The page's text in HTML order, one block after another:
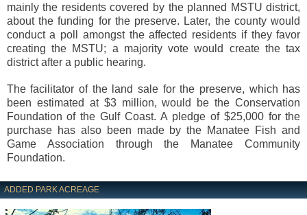
mainly the residents covered by the planned MSTU district,
about the funding for the preserve. Later, the county would
conduct a poll amongst the affected residents if they favor
creating the MSTU; a majority vote would create the tax
district after a public hearing.
The facilitator of the land sale for the preserve, which has
been estimated at $3 million, would be the Conservation
Foundation of the Gulf Coast. A pledge of $25,000 for the
purchase has also been made by the Manatee Fish and
Game Association through the Manatee Community
Foundation.
ADDED PARK ACREAGE